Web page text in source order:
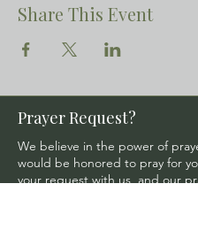
Share This Event
Prayer Request?
We believe in the power of
would be honored to pray for
your request with us, and our